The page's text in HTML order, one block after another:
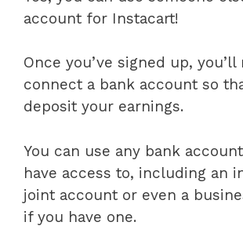
account for Instacart!
Once you’ve signed up, you’ll
connect a bank account so
deposit your earnings.
You can use any bank
have access to, including an
joint account or even a
if you have one.